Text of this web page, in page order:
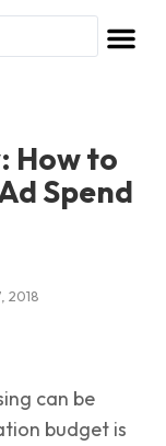
How to
Spend
2018
can be
budget is